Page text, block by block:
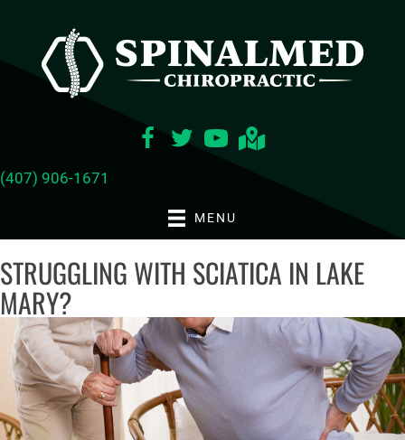
(407) 906-1671
MENU
STRUGGLING WITH SCIATICA IN LAKE
MARY?